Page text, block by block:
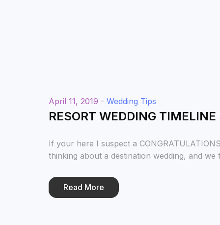
April 11, 2019 - Wedding Tips
RESORT WEDDING
If your here I suspect a
thinking about a destination wedding, and we
Read More